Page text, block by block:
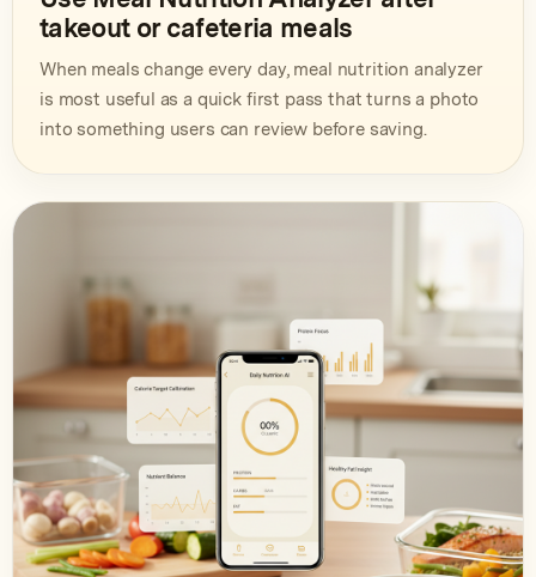
takeout or cafeteria meals
When meals change every day, meal nutrition analyzer
is most useful as a quick first pass that turns a photo
into something users can review before saving.